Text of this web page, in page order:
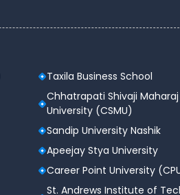
Taxila Business School
Chhatrapati Shivaji Maharaj
University (CSMU)
Sandip University Nashik
Apeejay Stya University
Career Point University
St. Andrews Institute of